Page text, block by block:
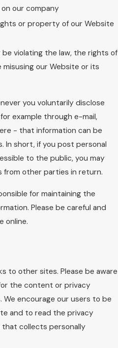
our company
or property of our Website
violating the law, the rights of
our Website or its
you voluntarily disclose
example through e-mail,
- that information can be
In short, if you post personal
to the public, you may
from other parties in return.
for maintaining the
Please be careful and
online.
to other sites. Please be aware
the content or privacy
encourage our users to be
and to read the privacy
collects personally